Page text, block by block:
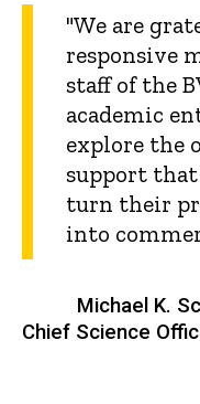
"We are
responsive
staff of the
academic
explore the
support
turn their
into
Michael K.
Chief Science